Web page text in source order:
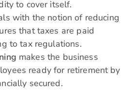
to cover itself.
with the notion of reducing
that taxes are paid
to tax regulations.
makes the business
ready for retirement by
secured.